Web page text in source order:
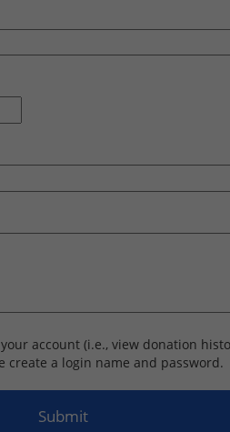
account (i.e., view donation
create a login name and password.